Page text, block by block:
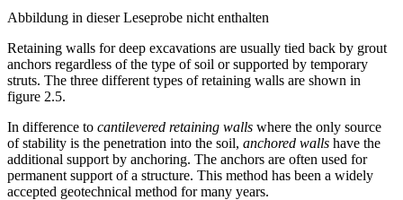
Retaining walls for deep excavations are usually tied back by grout
anchors regardless of the type of soil or supported by temporary
struts. The three different types of retaining walls are shown in
In difference tocantilevered retaining wallswhere the only source
of stability is the penetration into the soil,anchored wallshave the
additional support by anchoring. The anchors are often used for
permanent support of a structure. This method has been a widely